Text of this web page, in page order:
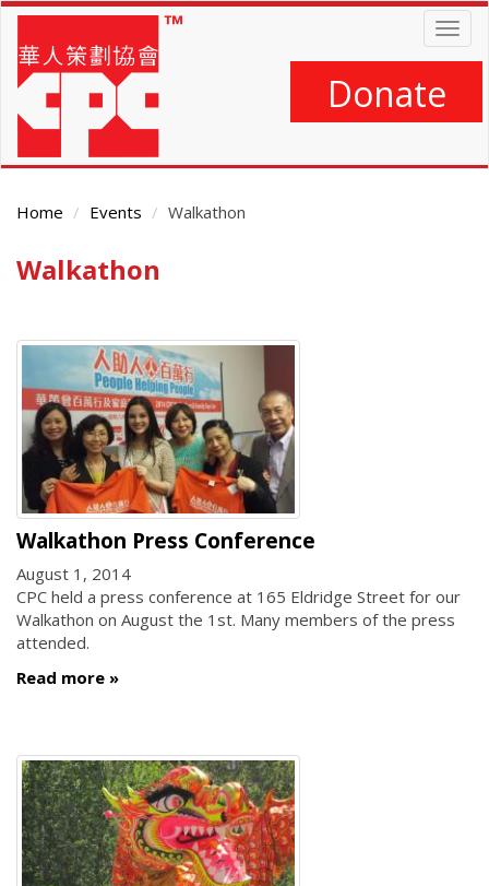
Skip
main
content
Donate
Home Events Walkathon
Main
Walkathon
Walkathon Press Conference
August 1, 2014
CPC held a press conference at 165 Eldridge Street for our
Walkathon on August the 1st. Many members of the press
attended.
Read more